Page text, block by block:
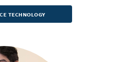
TECHNOLOGY